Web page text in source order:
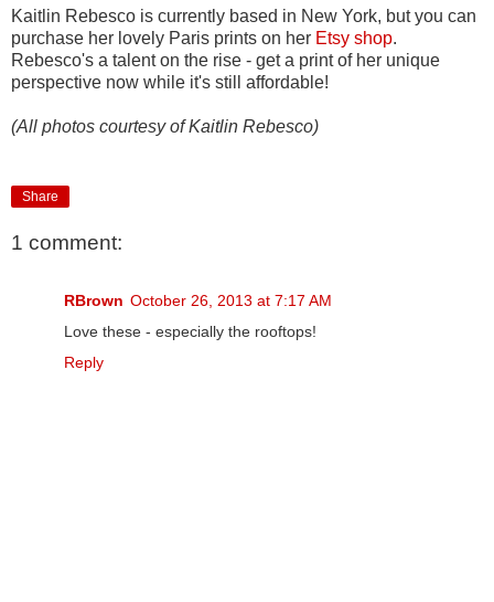
Kaitlin Rebesco is currently based in New York, but you can
purchase her lovely Paris prints on her Etsy shop.
Rebesco's a talent on the rise - get a print of her unique
perspective now while it's still affordable!
(All photos courtesy of Kaitlin Rebesco)
Share
1 comment:
RBrown October 26, 2013 at 7:17 AM
Love these - especially the rooftops!
Reply